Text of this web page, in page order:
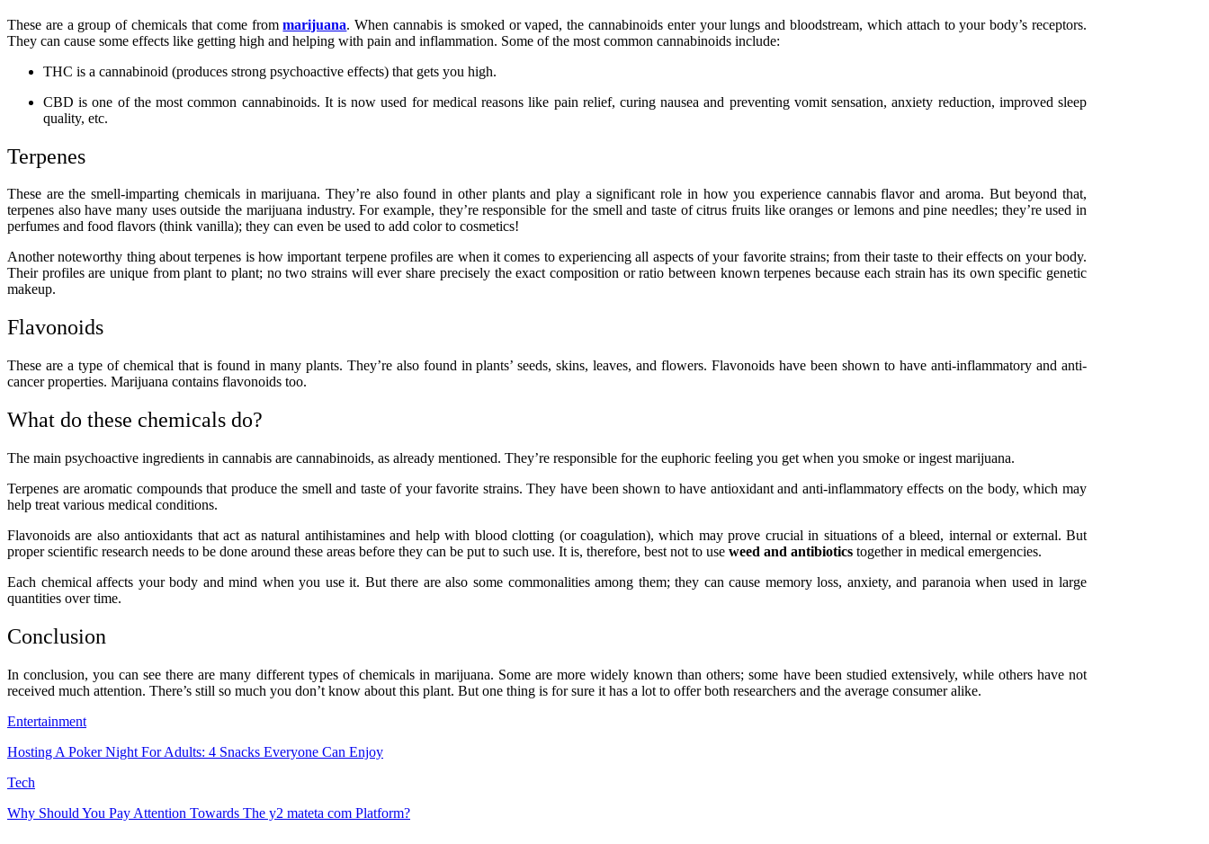
These are a group of chemicals that come frommarijuana. When cannabis is smoked or vaped, the cannabinoids enter your lungs and bloodstream, which attach to your body’s receptors.
They can cause some effects like getting high and helping with pain and inflammation. Some of the most common cannabinoids include:
THC is a cannabinoid (produces strong psychoactive effects) that gets you high.
CBD is one of the most common cannabinoids. It is now used for medical reasons like pain relief, curing nausea and preventing vomit sensation, anxiety reduction, improved sleep
quality, etc.
Terpenes
These are the smell-imparting chemicals in marijuana. They’re also found in other plants and play a significant role in how you experience cannabis flavor and aroma. But beyond that,
terpenes also have many uses outside the marijuana industry. For example, they’re responsible for the smell and taste of citrus fruits like oranges or lemons and pine needles; they’re used in
perfumes and food flavors (think vanilla); they can even be used to add color to cosmetics!
Another noteworthy thing about terpenes is how important terpene profiles are when it comes to experiencing all aspects of your favorite strains; from their taste to their effects on your body.
Their profiles are unique from plant to plant; no two strains will ever share precisely the exact composition or ratio between known terpenes because each strain has its own specific genetic
makeup.
Flavonoids
These are a type of chemical that is found in many plants. They’re also found in plants’ seeds, skins, leaves, and flowers. Flavonoids have been shown to have anti-inflammatory and anti-
cancer properties. Marijuana contains flavonoids too.
What do these chemicals do?
The main psychoactive ingredients in cannabis are cannabinoids, as already mentioned. They’re responsible for the euphoric feeling you get when you smoke or ingest marijuana.
Terpenes are aromatic compounds that produce the smell and taste of your favorite strains. They have been shown to have antioxidant and anti-inflammatory effects on the body, which may
help treat various medical conditions.
Flavonoids are also antioxidants that act as natural antihistamines and help with blood clotting (or coagulation), which may prove crucial in situations of a bleed, internal or external. But
proper scientific research needs to be done around these areas before they can be put to such use. It is, therefore, best not to use weed and antibiotics together in medical emergencies.
Each chemical affects your body and mind when you use it. But there are also some commonalities among them; they can cause memory loss, anxiety, and paranoia when used in large
quantities over time.
Conclusion
In conclusion, you can see there are many different types of chemicals in marijuana. Some are more widely known than others; some have been studied extensively, while others have not
received much attention. There’s still so much you don’t know about this plant. But one thing is for sure it has a lot to offer both researchers and the average consumer alike.
Entertainment
Hosting A Poker Night For Adults: 4 Snacks Everyone Can Enjoy
Tech
Why Should You Pay Attention Towards The y2 mateta com Platform?